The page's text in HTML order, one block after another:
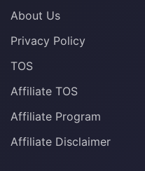
About Us
Privacy Policy
TOS
Affiliate TOS
Affiliate Program
Affiliate Disclaimer